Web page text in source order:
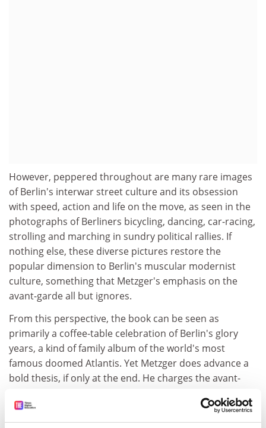
However, peppered throughout are many rare images
of Berlin's interwar street culture and its obsession
with speed, action and life on the move, as seen in the
photographs of Berliners bicycling, dancing, car-racing,
strolling and marching in sundry political rallies. If
nothing else, these diverse pictures restore the
popular dimension to Berlin's muscular modernist
culture, something that Metzger's emphasis on the
avant-garde all but ignores.
From this perspective, the book can be seen as
primarily a coffee-table celebration of Berlin's glory
years, a kind of family album of the world's most
famous doomed Atlantis. Yet Metzger does advance a
bold thesis, if only at the end. He charges the avant-
pursuit of "a taste of paradise", whose smashing of all
idols and enjoyment of a world turned upside down